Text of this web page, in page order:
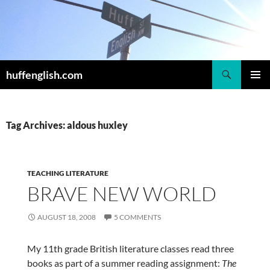
huffenglish.com
Tag Archives: aldous huxley
TEACHING LITERATURE
BRAVE NEW WORLD
AUGUST 18, 2008 5 COMMENTS
My 11th grade British literature classes read three
books as part of a summer reading assignment: The